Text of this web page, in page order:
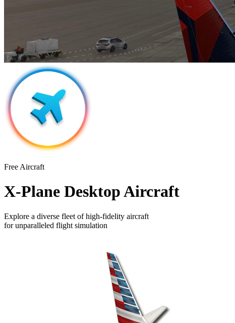
Free Aircraft
X-Plane Desktop Aircraft
Explore a diverse fleet of high-fidelity aircraft
for unparalleled flight simulation